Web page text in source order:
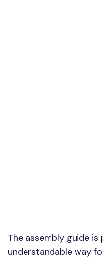
The assembly guide is
understandable way